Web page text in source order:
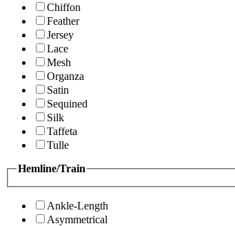
Chiffon
Feather
Jersey
Lace
Mesh
Organza
Satin
Sequined
Silk
Taffeta
Tulle
Hemline/Train
Ankle-Length
Asymmetrical